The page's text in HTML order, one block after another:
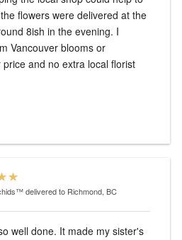
flowers were delivered at the
8ish in the evening. I
Vancouver blooms or
and no extra local florist
delivered to Richmond, BC
made my sister's